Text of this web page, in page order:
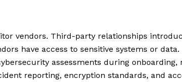
vendors. Third-party relationships
have access to sensitive systems or
assessments during
reporting, encryption standards, and